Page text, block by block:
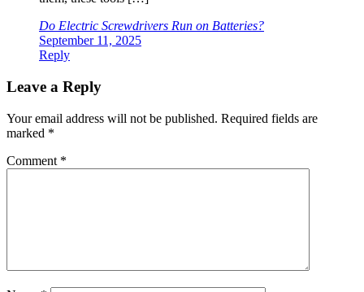
Do Electric Screwdrivers Run on Batteries?
September 11, 2025
Reply
Leave a Reply
Your email address will not be published. Required fields are
marked *
Comment *